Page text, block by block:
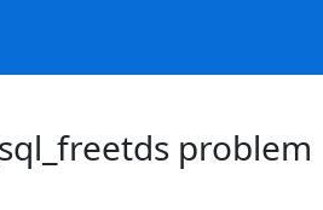
problem